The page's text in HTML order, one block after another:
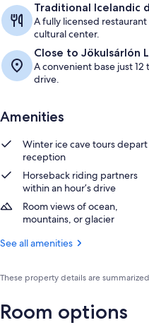
Traditional Icelandic
A fully licensed
cultural center.
Close to Jökulsárlón
A convenient base just 12
drive.
Amenities
Winter ice cave tours depart
reception
Horseback riding partners
within an hour’s drive
Room views of ocean,
mountains, or glacier
See all amenities
These property details are
Room options